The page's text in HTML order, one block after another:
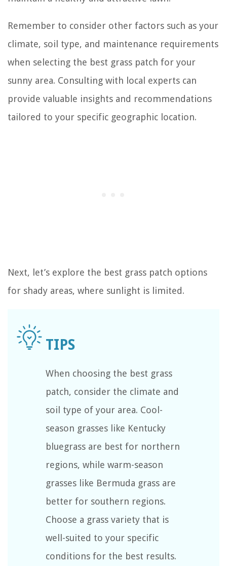
Remember to consider other factors such as your
climate, soil type, and maintenance requirements
when selecting the best grass patch for your
sunny area. Consulting with local experts can
provide valuable insights and recommendations
tailored to your specific geographic location.
Next, let’s explore the best grass patch options
for shady areas, where sunlight is limited.
When choosing the best grass
patch, consider the climate and
soil type of your area. Cool-
season grasses like Kentucky
bluegrass are best for northern
regions, while warm-season
grasses like Bermuda grass are
better for southern regions.
Choose a grass variety that is
well-suited to your specific
conditions for the best results.